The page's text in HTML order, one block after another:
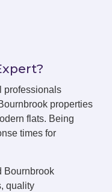
professionals
properties
flats. Being
times for
Bournbrook
quality